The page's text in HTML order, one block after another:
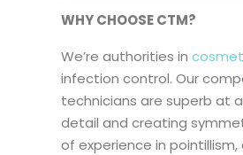
WHY CHOOSE CTM?
We’re authorities in
infection control. Our
technicians are superb at
detail and creating
of experience in